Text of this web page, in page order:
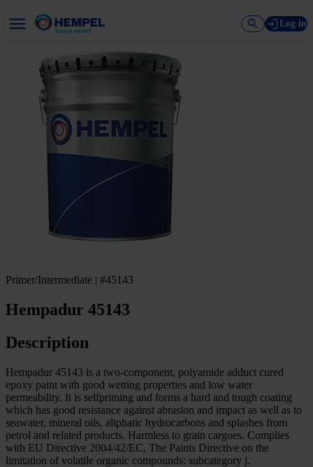
Log in
Primer/Intermediate | #45143
Hempadur 45143
Description
Hempadur 45143 is a two-component, polyamide adduct cured
epoxy paint with good wetting properties and low water
permeability. It is selfpriming and forms a hard and tough coating
which has good resistance against abrasion and impact as well as to
seawater, mineral oils, aliphatic hydrocarbons and splashes from
petrol and related products. Harmless to grain cargoes. Complies
with EU Directive 2004/42/EC, The Paints Directive on the
limitation of volatile organic compounds: subcategory j.